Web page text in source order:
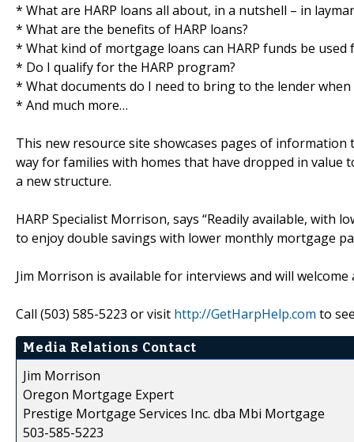
* What are HARP loans all about, in a nutshell – in
* What are the benefits of HARP loans?
* What kind of mortgage loans can HARP funds be used
* Do I qualify for the HARP program?
* What documents do I need to bring to the lender when
* And much more…
This new resource site showcases pages of
way for families with homes that have dropped in
a new structure.
HARP Specialist Morrison, says “Readily available, with
to enjoy double savings with lower monthly mortgage
Jim Morrison is available for interviews and will
Call (503) 585-5223 or visit http://GetHarpHelp.com to
Media Relations Contact
Jim Morrison
Oregon Mortgage Expert
Prestige Mortgage Services Inc. dba Mbi Mortgage
503-585-5223